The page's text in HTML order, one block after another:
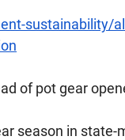
sustainability/
of pot gear
season in